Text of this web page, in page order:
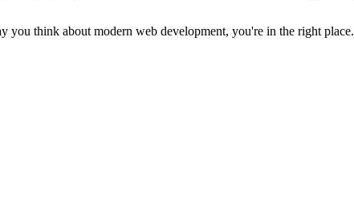
think about modern web development, you're in the right place.